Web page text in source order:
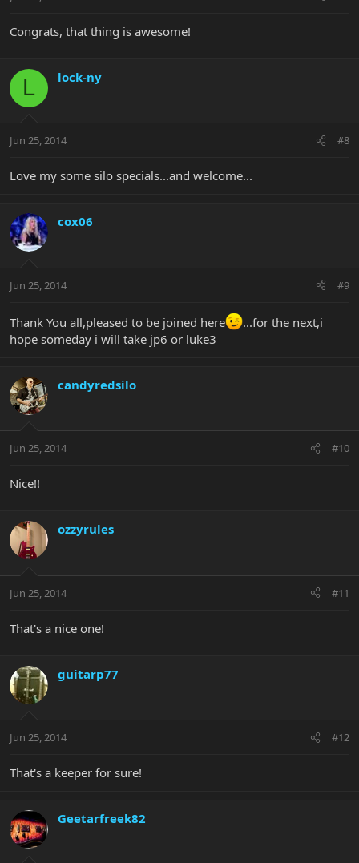
Congrats, that thing is awesome!
L lock-ny
Jun 25, 2014 #8
Love my some silo specials...and welcome...
cox06
Jun 25, 2014 #9
Thank You all,pleased to be joined here
...for the next,i
hope someday i will take jp6 or luke3
candyredsilo
Jun 25, 2014 #10
Nice!!
ozzyrules
Jun 25, 2014 #11
That's a nice one!
guitarp77
Jun 25, 2014 #12
That's a keeper for sure!
Geetarfreek82